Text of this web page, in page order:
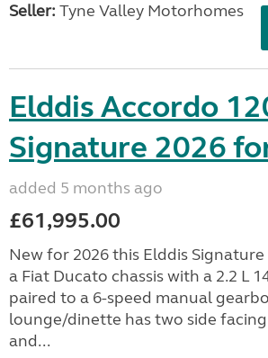
Seller: Tyne Valley Motorhomes
Elddis Accordo
Signature 2026
added 5 months ago
£61,995.00
New for 2026 this Elddis
a Fiat Ducato chassis with a 2.2 L
paired to a 6-speed manual
lounge/dinette has two side
and...